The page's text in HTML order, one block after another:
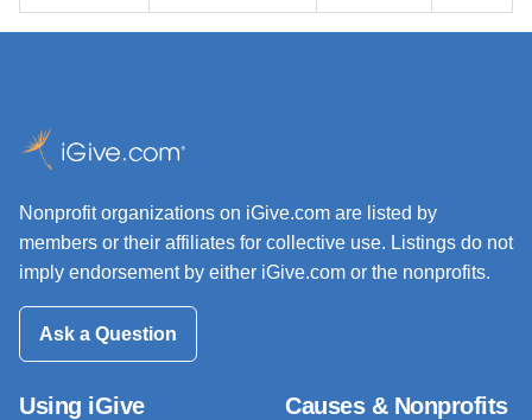
Nonprofit organizations on iGive.com are listed by
members or their affiliates for collective use. Listings do not
imply endorsement by either iGive.com or the nonprofits.
Ask a Question
Using iGive Causes & Nonprofits